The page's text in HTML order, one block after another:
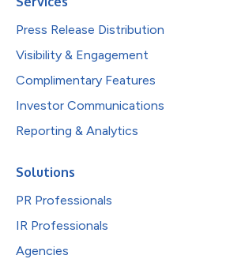
Press Release Distribution
Visibility & Engagement
Complimentary Features
Investor Communications
Reporting & Analytics
Solutions
PR Professionals
IR Professionals
Agencies